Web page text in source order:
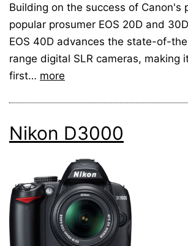
Building on the success of Canon's
popular prosumer EOS 20D and
EOS 40D advances the state-of-
range digital SLR cameras, making
first… more
Nikon D3000